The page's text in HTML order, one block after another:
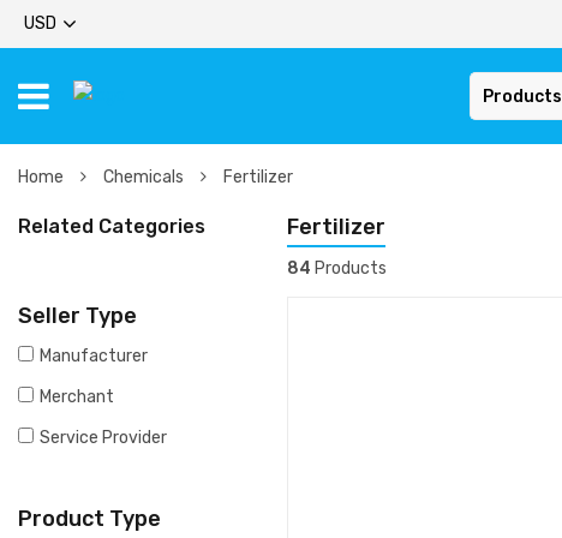
USD
Products
Home Chemicals Fertilizer
Related Categories
Seller Type
Manufacturer
Merchant
Service Provider
Product Type
Fertilizer
84 Products